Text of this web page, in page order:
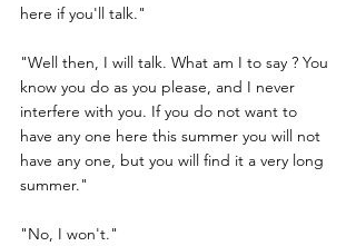
here if you'll talk."
"Well then, I will talk. What am I to say ? You
know you do as you please, and I never
interfere with you. If you do not want to
have any one here this summer you will not
have any one, but you will find it a very long
summer."
"No, I won't."